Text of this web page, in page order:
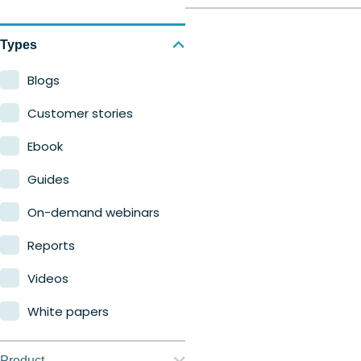
Types
Blogs
Customer stories
Ebook
Guides
On-demand webinars
Reports
Videos
White papers